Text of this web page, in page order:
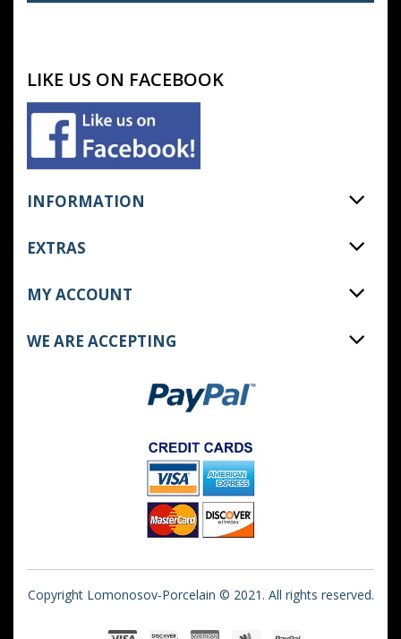
LIKE US ON FACEBOOK
INFORMATION
EXTRAS
MY ACCOUNT
WE ARE ACCEPTING
Copyright Lomonosov-Porcelain © 2021. All rights reserved.